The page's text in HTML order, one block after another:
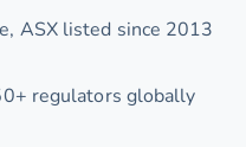
ASX listed since 2013
regulators globally